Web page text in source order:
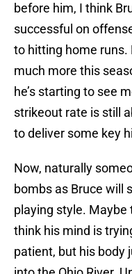
before him, I think
successful on
to hitting home runs.
much more this
he’s starting to see
strikeout rate is still
to deliver some key
Now, naturally
bombs as Bruce will
playing style. Maybe
think his mind is
patient, but his body